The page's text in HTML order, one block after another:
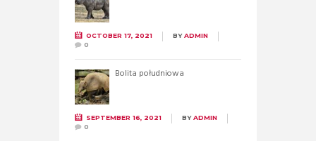
OCTOBER 17, 2021 BYADMIN
0
Bolita południowa
SEPTEMBER 16, 2021 BYADMIN
0